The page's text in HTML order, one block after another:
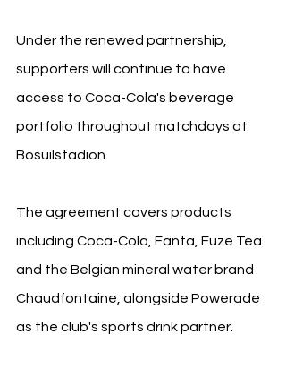
Under the renewed partnership,
supporters will continue to have
access to Coca-Cola's beverage
portfolio throughout matchdays at
Bosuilstadion.
The agreement covers products
including Coca-Cola, Fanta, Fuze Tea
and the Belgian mineral water brand
Chaudfontaine, alongside Powerade
as the club's sports drink partner.